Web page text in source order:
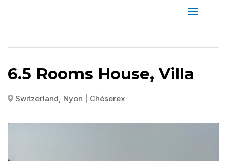
6.5 Rooms House, Villa
Switzerland, Nyon | Chéserex